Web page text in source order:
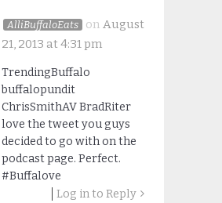
AlliBuffaloEats on August
21, 2013 at 4:31 pm
TrendingBuffalo
buffalopundit
ChrisSmithAV BradRiter
love the tweet you guys
decided to go with on the
podcast page. Perfect.
#Buffalove
Log in to Reply